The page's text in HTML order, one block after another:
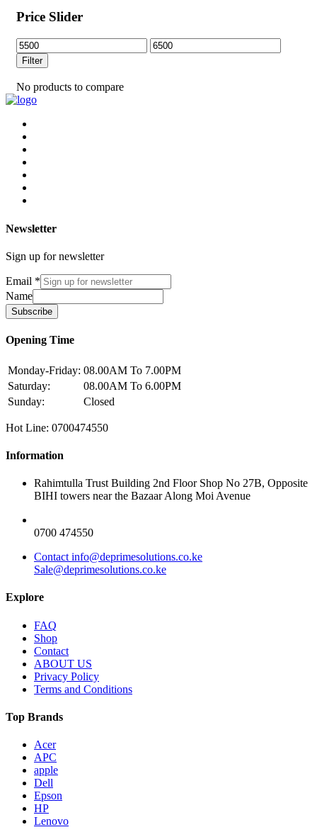
Price Slider
Min
price
Max
price
Filter
No products to compare
Newsletter
Sign up for newsletter
Email *
Name
Subscribe
Opening Time
Monday-Friday: 08.00AM To 7.00PM
Saturday:
08.00AM To 6.00PM
Sunday:
Closed
Hot Line: 0700474550
Information
Rahimtulla Trust Building 2nd Floor Shop No 27B, Opposite
BIHI towers near the Bazaar Along Moi Avenue
0700 474550
Contact info@deprimesolutions.co.ke
Sale@deprimesolutions.co.ke
Explore
FAQ
Shop
Contact
ABOUT US
Privacy Policy
Terms and Conditions
Top Brands
Acer
APC
apple
Dell
Epson
HP
Lenovo